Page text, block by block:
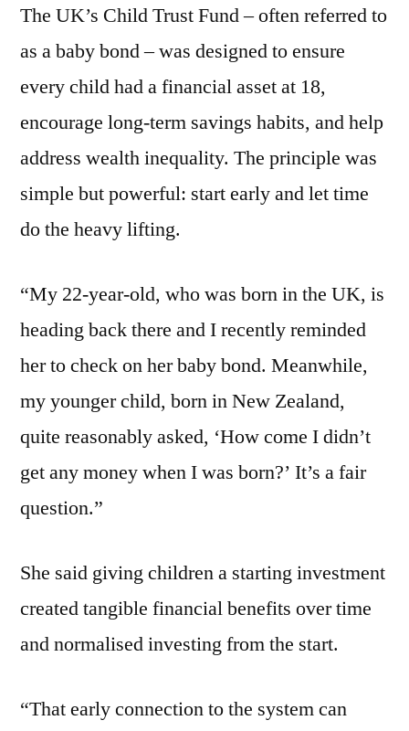
The UK’s Child Trust Fund – often referred to
as a baby bond – was designed to ensure
every child had a financial asset at 18,
encourage long-term savings habits, and help
address wealth inequality. The principle was
simple but powerful: start early and let time
do the heavy lifting.
“My 22-year-old, who was born in the UK, is
heading back there and I recently reminded
her to check on her baby bond. Meanwhile,
my younger child, born in New Zealand,
quite reasonably asked, ‘How come I didn’t
get any money when I was born?’ It’s a fair
question.”
She said giving children a starting investment
created tangible financial benefits over time
and normalised investing from the start.
“That early connection to the system can